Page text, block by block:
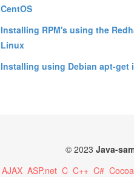
CentOS
Installing RPM's using the
Linux
Installing using Debian apt-get
© 2023 Java-
AJAX ASP.net C C++ C# Cocoa